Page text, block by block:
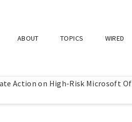
ABOUT TOPICS WIRED